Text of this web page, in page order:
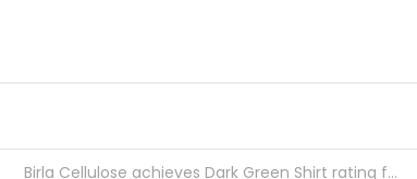
Birla Cellulose achieves Dark Green Shirt rating for 6th Consecutive Year